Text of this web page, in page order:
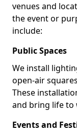
venues and
the event or
include:
Public Spaces
We install
open-air
These
and bring life to
Events and